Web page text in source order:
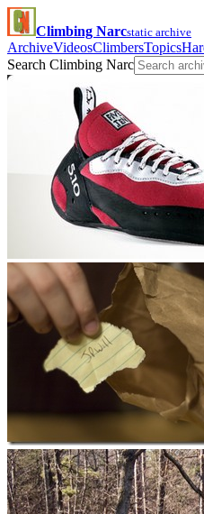
Climbing Narcstatic archive
ArchiveVideosClimbersTopics
Search Climbing Narc